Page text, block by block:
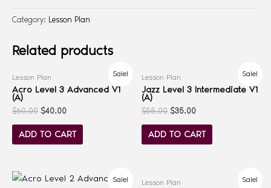
Category: Lesson Plan
Related products
Sale!
Lesson Plan
Acro Level 3 Advanced V1
(A)
$60.00 $40.00
ADD TO CART
Sale!
Lesson Plan
Jazz Level 3 Intermediate V1
(A)
$55.00 $35.00
ADD TO CART
Sale! Sale!
Lesson Plan